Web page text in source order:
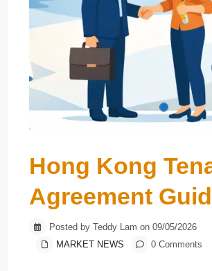
Hong Kong
Agreement
Posted by Teddy Lam on 09/05/2026
MARKET NEWS
0 Comments